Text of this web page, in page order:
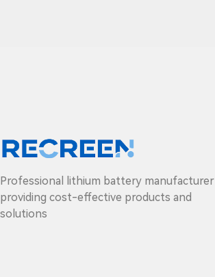
Professional lithium battery manufacturer
providing cost-effective products and
solutions